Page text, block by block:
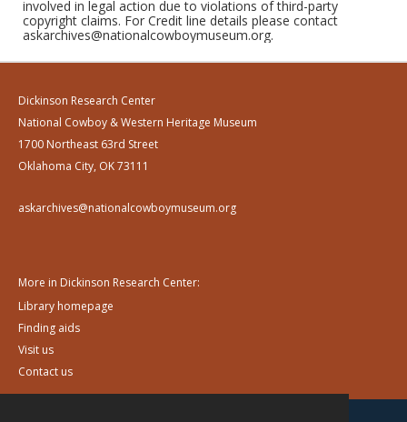
involved in legal action due to violations of third-party
copyright claims. For Credit line details please contact
askarchives@nationalcowboymuseum.org.
Dickinson Research Center
National Cowboy & Western Heritage Museum
1700 Northeast 63rd Street
Oklahoma City, OK 73111
askarchives@nationalcowboymuseum.org
More in Dickinson Research Center:
Library homepage
Finding aids
Visit us
Contact us